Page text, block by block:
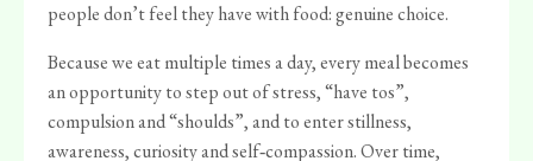
people don’t feel they have with food: genuine choice.
Because we eat multiple times a day, every meal becomes
an opportunity to step out of stress, “have tos”,
compulsion and “shoulds”, and to enter stillness,
awareness, curiosity and self‑compassion. Over time,